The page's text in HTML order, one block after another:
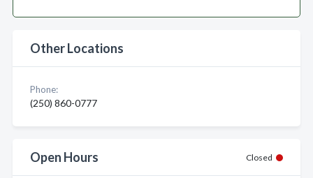
Other Locations
Phone:
(250) 860-0777
Open Hours Closed